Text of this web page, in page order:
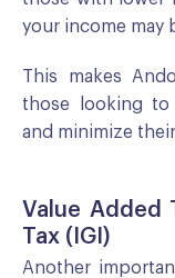
your income may
This makes
those looking to
and minimize
Value Added
Tax (IGI)
Another